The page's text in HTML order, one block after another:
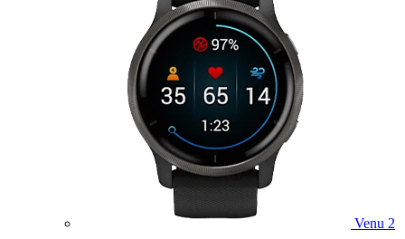
Venu 2